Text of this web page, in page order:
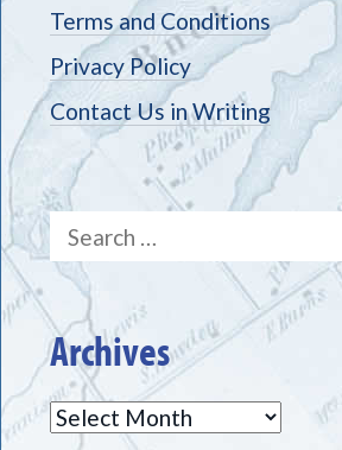
Terms and Conditions
Privacy Policy
Contact Us in Writing
Search
for:
Archives
Archives